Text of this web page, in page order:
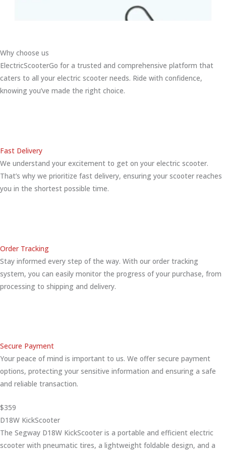
Why choose us
ElectricScooterGo for a trusted and comprehensive platform that
caters to all your electric scooter needs. Ride with confidence,
knowing you’ve made the right choice.
Fast Delivery
We understand your excitement to get on your electric scooter.
That’s why we prioritize fast delivery, ensuring your scooter reaches
you in the shortest possible time.
Order Tracking
Stay informed every step of the way. With our order tracking
system, you can easily monitor the progress of your purchase, from
processing to shipping and delivery.
Secure Payment
Your peace of mind is important to us. We offer secure payment
options, protecting your sensitive information and ensuring a safe
and reliable transaction.
$359
D18W KickScooter
The Segway D18W KickScooter is a portable and efficient electric
scooter with pneumatic tires, a lightweight foldable design, and a